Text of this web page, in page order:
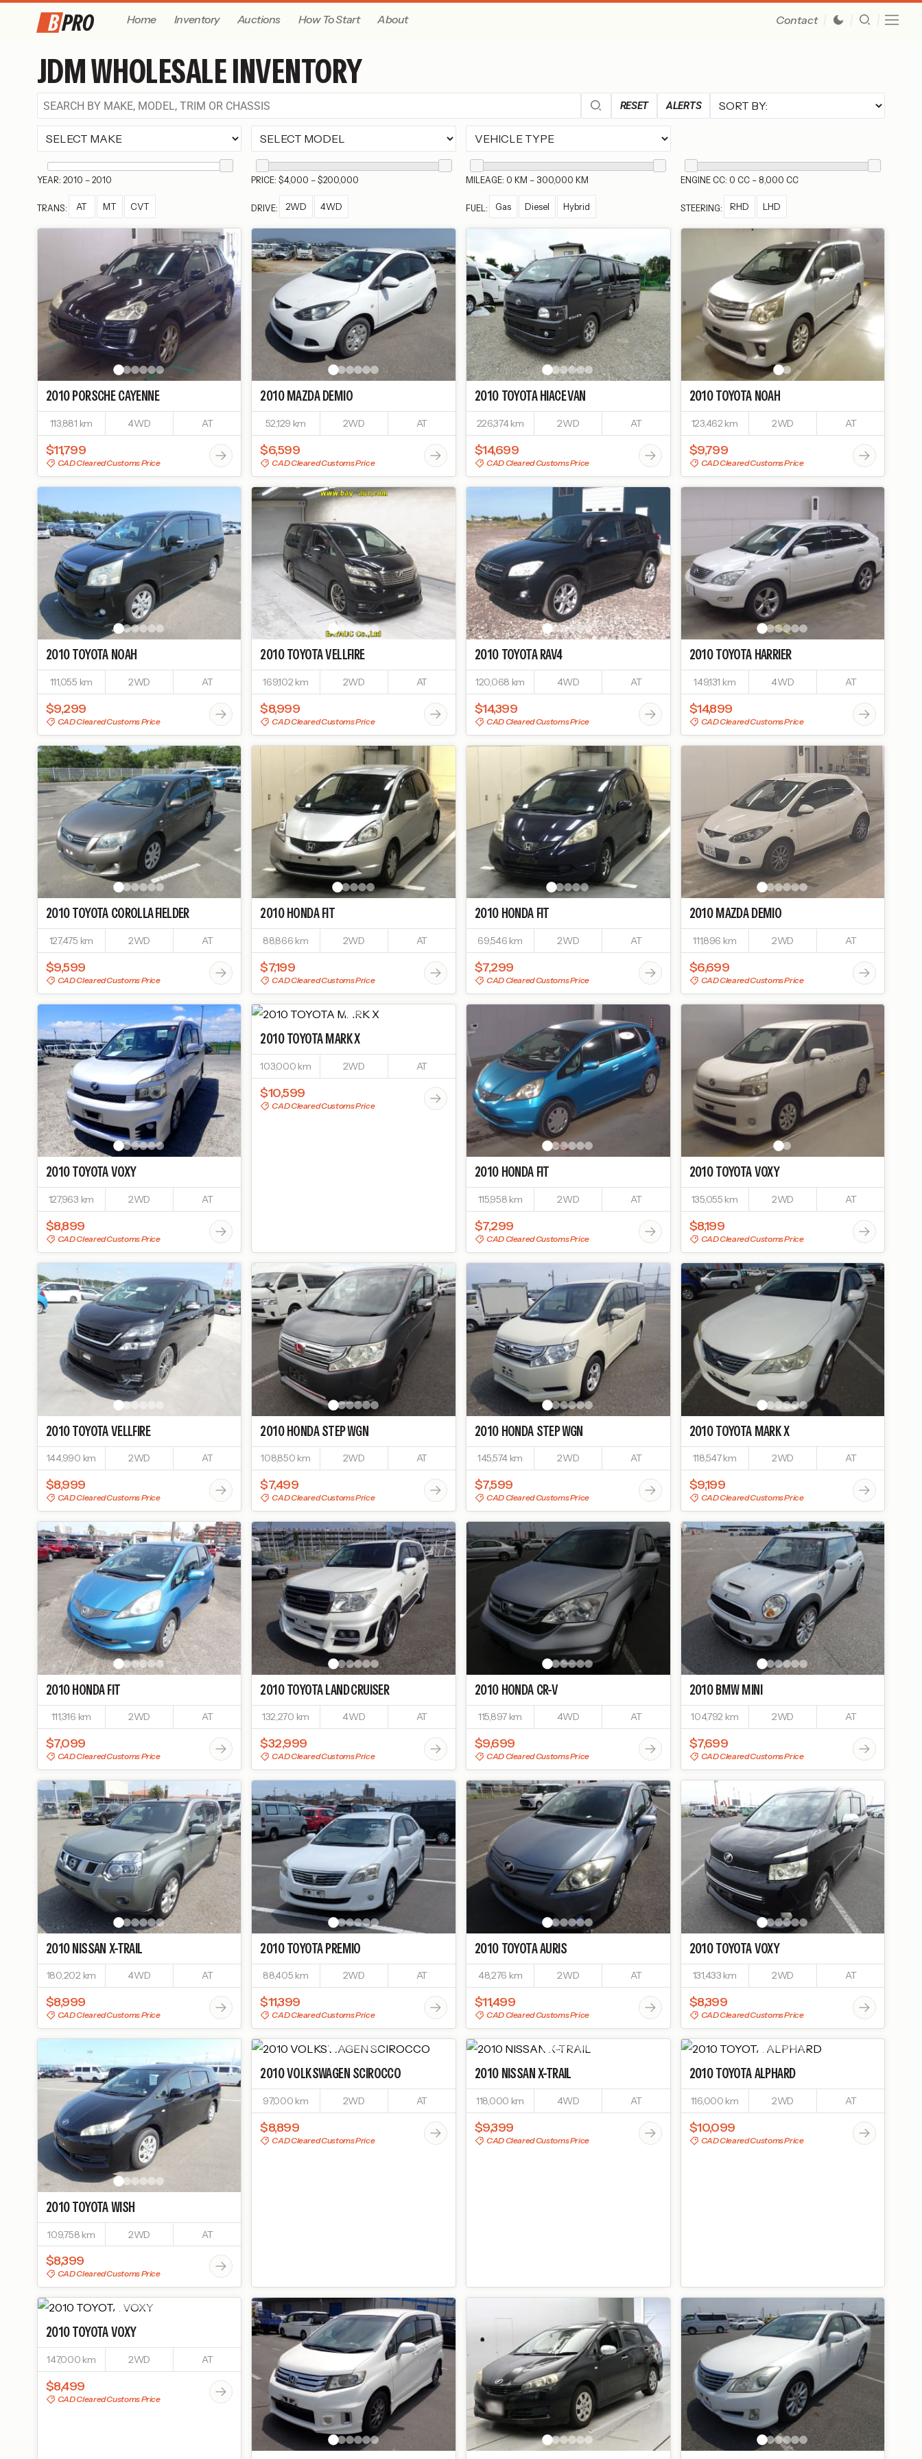
Home Inventory Auctions How To Start About Contact
JDM WHOLESALE INVENTORY
RESET ALERTS
YEAR: 2010 – 2010 PRICE: $4,000 – $200,000 MILEAGE: 0 KM – 300,000 KM ENGINE CC: 0 CC – 8,000 CC
TRANS: AT MT CVT DRIVE: 2WD 4WD FUEL: Gas Diesel Hybrid STEERING: RHD LHD
2010PORSCHE CAYENNE
113,881 km 4WD AT
$11,799
CAD Cleared Customs Price
2010 MAZDA DEMIO
52,129 km 2WD AT
$6,599
CAD Cleared Customs Price
2010 TOYOTA HIACE VAN
226,374 km 2WD AT
$14,699
CAD Cleared Customs Price
2010TOYOTA NOAH
123,462 km 2WD AT
$9,799
CAD Cleared Customs Price
2010TOYOTA NOAH
111,055 km 2WD AT
$9,299
CAD Cleared Customs Price
2010 TOYOTAVELLFIRE
169,102 km 2WD AT
$8,999
CAD Cleared Customs Price
2010 TOYOTA RAV4
120,068 km 4WD AT
$14,399
CAD Cleared Customs Price
2010TOYOTA HARRIER
149,131 km 4WD AT
$14,899
CAD Cleared Customs Price
2010TOYOTA COROLLA FIELDER
127,475 km 2WD AT
$9,599
CAD Cleared Customs Price
2010 HONDA FIT
88,866 km 2WD AT
$7,199
CAD Cleared Customs Price
2010 HONDA FIT
69,546 km 2WD AT
$7,299
CAD Cleared Customs Price
2010MAZDADEMIO
111,896 km 2WD AT
$6,699
CAD Cleared Customs Price
2010TOYOTAVOXY
127,963 km 2WD AT
$8,899
CAD Cleared Customs Price
2010 TOYOTAMARK X
103,000 km 2WD AT
$10,599
CAD Cleared Customs Price
2010 HONDA FIT
115,958 km 2WD AT
$7,299
CAD Cleared Customs Price
2010TOYOTAVOXY
135,055 km 2WD AT
$8,199
CAD Cleared Customs Price
2010TOYOTAVELLFIRE
144,990 km 2WD AT
$8,999
CAD Cleared Customs Price
2010 HONDA STEP WGN
108,850 km 2WD AT
$7,499
CAD Cleared Customs Price
2010 HONDA STEP WGN
145,574 km 2WD AT
$7,599
CAD Cleared Customs Price
2010TOYOTA MARK X
118,547 km 2WD AT
$9,199
CAD Cleared Customs Price
2010HONDAFIT
111,316 km 2WD AT
$7,099
CAD Cleared Customs Price
2010 TOYOTALAND CRUISER
132,270 km 4WD AT
$32,999
CAD Cleared Customs Price
2010 HONDA CR-V
115,897 km 4WD AT
$9,699
CAD Cleared Customs Price
2010BMWMINI
104,792 km 2WD AT
$7,699
CAD Cleared Customs Price
2010NISSAN X-TRAIL
180,202 km 4WD AT
$8,999
CAD Cleared Customs Price
2010 TOYOTAPREMIO
88,405 km 2WD AT
$11,399
CAD Cleared Customs Price
2010 TOYOTAAURIS
48,276 km 2WD AT
$11,499
CAD Cleared Customs Price
2010TOYOTAVOXY
131,433 km 2WD AT
$8,399
CAD Cleared Customs Price
2010TOYOTAWISH
109,758 km 2WD AT
$8,399
CAD Cleared Customs Price
2010VOLKSWAGEN SCIROCCO
97,000 km 2WD AT
$8,899
CAD Cleared Customs Price
2010 NISSANX-TRAIL
118,000 km 4WD AT
$9,399
CAD Cleared Customs Price
2010TOYOTAALPHARD
116,000 km 2WD AT
$10,099
CAD Cleared Customs Price
2010TOYOTAVOXY
147,000 km 2WD AT
$8,499
CAD Cleared Customs Price